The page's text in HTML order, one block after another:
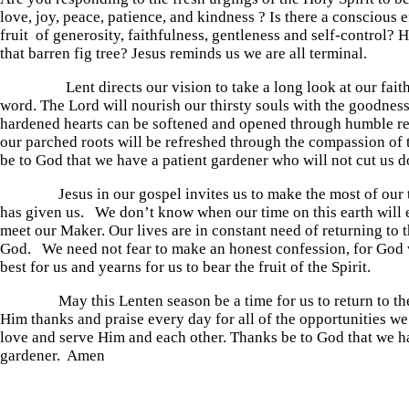
love, joy, peace, patience, and kindness ? Is there a conscious
fruit of generosity, faithfulness, gentleness and self-control?
that barren fig tree? Jesus reminds us we are all terminal.
Lent directs our vision to take a long look at our
word. The Lord will nourish our thirsty souls with the
hardened hearts can be softened and opened through humble
our parched roots will be refreshed through the compassion of
be to God that we have a patient gardener who will not cut us
Jesus in our gospel invites us to make the most of our
has given us. We don’t know when our time on this earth will
meet our Maker. Our lives are in constant need of returning to
God. We need not fear to make an honest confession, for
best for us and yearns for us to bear the fruit of the Spirit.
May this Lenten season be a time for us to return to
Him thanks and praise every day for all of the opportunities
love and serve Him and each other. Thanks be to God that we
gardener. Amen